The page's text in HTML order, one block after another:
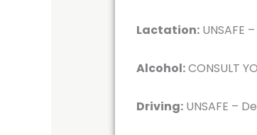
Lactation: UNSAFE
Alcohol:CONSULT
Driving: UNSAFE –